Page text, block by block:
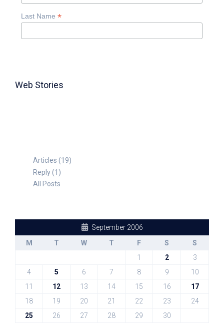
Last Name *
Web Stories
Articles (19)
Reply (1)
All Posts
September 2006
M
T W T F S
S
1
2
3
4
5 6 7 8 9
10
11
12 13 14 15 16
17
18
19 20 21 22 23
24
25
26 27 28 29
30